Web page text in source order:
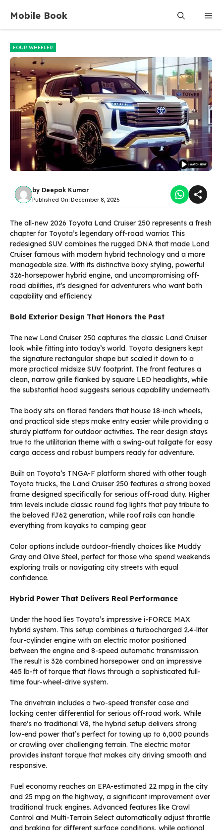
content
Mobile Book
FOUR WHEELER
by Deepak Kumar
Published On: December 8, 2025
The all-new 2026 Toyota Land Cruiser 250 represents a fresh
chapter for Toyota’s legendary off-road warrior. This
redesigned SUV combines the rugged DNA that made Land
Cruiser famous with modern hybrid technology and a more
manageable size. With its distinctive boxy styling, powerful
326-horsepower hybrid engine, and uncompromising off-
road abilities, it’s designed for adventurers who want both
capability and efficiency.
Bold Exterior Design That Honors the Past
The new Land Cruiser 250 captures the classic Land Cruiser
look while fitting into today’s world. Toyota designers kept
the signature rectangular shape but scaled it down to a
more practical midsize SUV footprint. The front features a
clean, narrow grille flanked by square LED headlights, while
the substantial hood suggests serious capability underneath.
The body sits on flared fenders that house 18-inch wheels,
and practical side steps make entry easier while providing a
sturdy platform for outdoor activities. The rear design stays
true to the utilitarian theme with a swing-out tailgate for easy
cargo access and robust bumpers ready for adventure.
Built on Toyota’s TNGA-F platform shared with other tough
Toyota trucks, the Land Cruiser 250 features a strong boxed
frame designed specifically for serious off-road duty. Higher
trim levels include classic round fog lights that pay tribute to
the beloved FJ62 generation, while roof rails can handle
everything from kayaks to camping gear.
Color options include outdoor-friendly choices like Muddy
Gray and Olive Steel, perfect for those who spend weekends
exploring trails or navigating city streets with equal
confidence.
Hybrid Power That Delivers Real Performance
Under the hood lies Toyota’s impressive i-FORCE MAX
hybrid system. This setup combines a turbocharged 2.4-liter
four-cylinder engine with an electric motor positioned
between the engine and 8-speed automatic transmission.
The result is 326 combined horsepower and an impressive
465 lb-ft of torque that flows through a sophisticated full-
time four-wheel-drive system.
The drivetrain includes a two-speed transfer case and
locking center differential for serious off-road work. While
there’s no traditional V8, the hybrid setup delivers strong
low-end power that’s perfect for towing up to 6,000 pounds
or crawling over challenging terrain. The electric motor
provides instant torque that makes city driving smooth and
responsive.
Fuel economy reaches an EPA-estimated 22 mpg in the city
and 25 mpg on the highway, a significant improvement over
traditional truck engines. Advanced features like Crawl
Control and Multi-Terrain Select automatically adjust throttle